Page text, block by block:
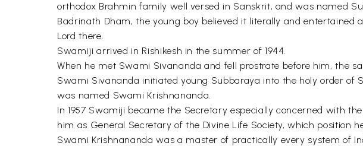
orthodox Brahmin family well versed in Sanskrit, and was named
Badrinath Dham, the young boy believed it literally and entertained
Lord there.
Swamiji arrived in Rishikesh in the summer of 1944.
When he met Swami Sivananda and fell prostrate before him, the
Swami Sivananda initiated young Subbaraya into the holy order of
was named Swami Krishnananda.
In 1957 Swamiji became the Secretary especially concerned with
him as General Secretary of the Divine Life Society, which position
Swami Krishnananda was a master of practically every system of